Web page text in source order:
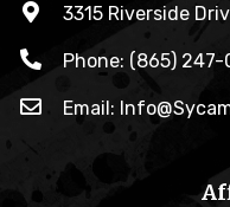
3315 Riverside
Phone: (865)
Email: